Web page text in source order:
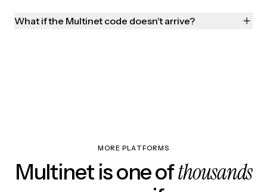
What if the Multinet code doesn't arrive?
MORE PLATFORMS
Multinet is one ofthousands